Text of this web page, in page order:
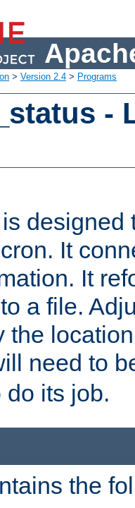
> Version 2.4 > Programs
-
designed
It
It
a file.
the
need to
do its job.
the